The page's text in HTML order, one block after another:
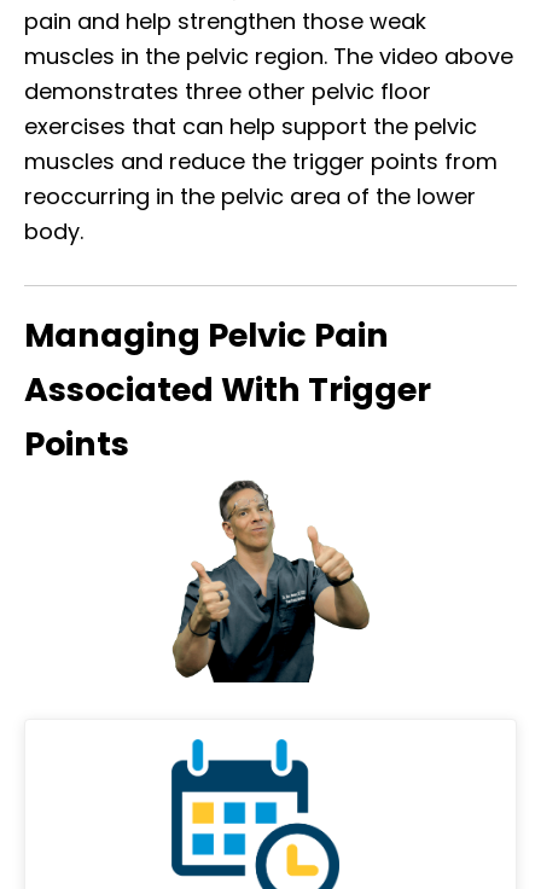
pain and help strengthen those weak
muscles in the pelvic region. The video above
demonstrates three other pelvic floor
exercises that can help support the pelvic
muscles and reduce the trigger points from
reoccurring in the pelvic area of the lower
body.
Managing Pelvic Pain
Associated With Trigger
Points